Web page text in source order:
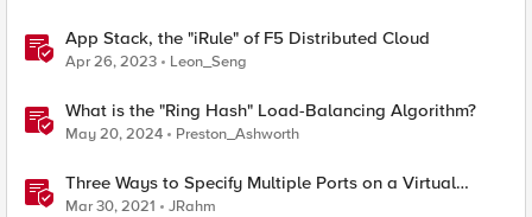
App Stack, the "iRule" of F5 Distributed Cloud
Apr 26, 2023 Leon_Seng
What is the "Ring Hash" Load-Balancing Algorithm?
May 20, 2024 Preston_Ashworth
Three Ways to Specify Multiple Ports on a Virtual
Server
Mar 30, 2021 JRahm